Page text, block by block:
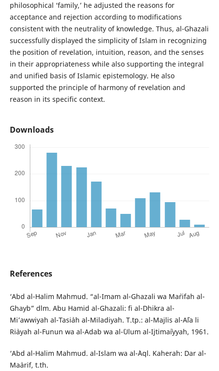
philosophical ‘family,’ he adjusted the reasons for
acceptance and rejection according to modifications
consistent with the neutrality of knowledge. Thus, al-Ghazali
successfully displayed the simplicity of Islam in recognizing
the position of revelation, intuition, reason, and the senses
in their appropriateness while also supporting the integral
and unified basis of Islamic epistemology. He also
supported the principle of harmony of revelation and
reason in its specific context.
Downloads
References
‘Abd al-Halim Mahmud. “al-Imam al-Ghazali wa Ma`rifah al-
Ghayb” dlm. Abu Hamid al-Ghazali: fi al-Dhikra al-
Mi’awwiyah al-Tasi`ah al-Miladiyah. T.tp.: al-Majlis al-A`la li
Ri`ayah al-Funun wa al-Adab wa al-`Ulum al-Ijtima`iyyah, 1961.
‘Abd al-Halim Mahmud. al-Islam wa al-`Aql. Kaherah: Dar al-
Ma`arif, t.th.